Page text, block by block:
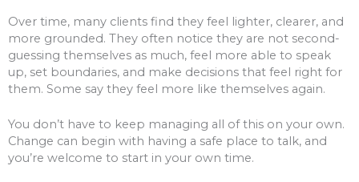
Over time, many clients find they feel lighter, clearer, and
more grounded. They often notice they are not second-
guessing themselves as much, feel more able to speak
up, set boundaries, and make decisions that feel right for
them. Some say they feel more like themselves again.
You don’t have to keep managing all of this on your own.
Change can begin with having a safe place to talk, and
you’re welcome to start in your own time.